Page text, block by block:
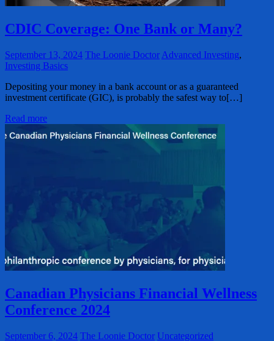
CDIC Coverage: One Bank or Many?
September 13, 2024 The Loonie Doctor Advanced Investing,
Investing Basics
Depositing your money in a bank account or as a guaranteed
investment certificate (GIC), is probably the safest way to[…]
Read more
Canadian Physicians Financial Wellness
Conference 2024
September 6, 2024 The Loonie Doctor Uncategorized